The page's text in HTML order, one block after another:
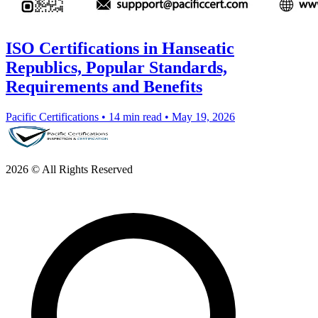
ISO Certifications in Hanseatic
Republics, Popular Standards,
Requirements and Benefits
Pacific Certifications • 14 min read • May 19, 2026
2026 © All Rights Reserved